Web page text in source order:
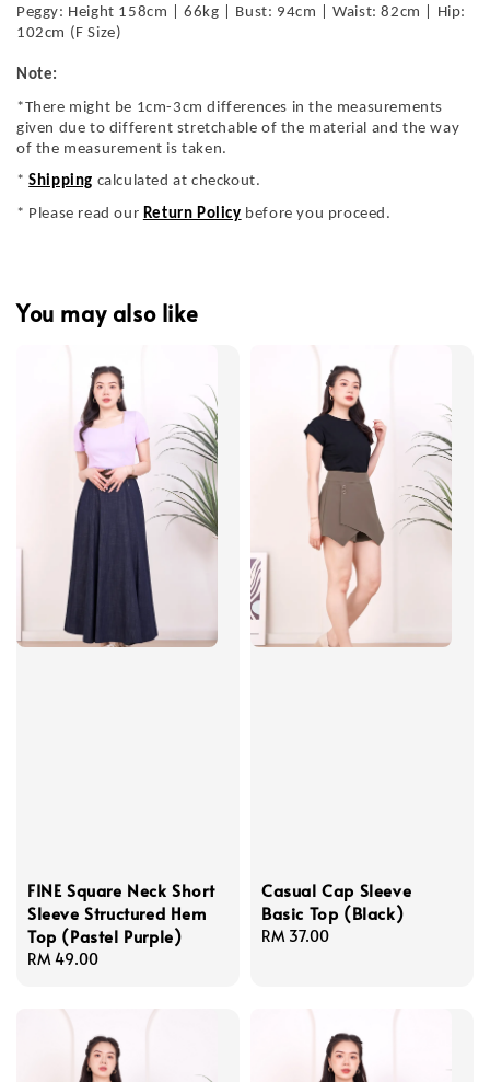
Peggy: Height 158cm | 66kg | Bust: 94cm | Waist: 82cm | Hip:
102cm (F Size)
Note:
*There might be 1cm-3cm differences in the measurements
given due to different stretchable of the material and the way
of the measurement is taken.
*Shipping calculated at checkout.
* Please read our Return Policy before you proceed.
You may also like
FINE Square Neck Short
Sleeve Structured Hem
Top (Pastel Purple)
Regular
RM 49.00
Casual Cap Sleeve
Basic Top (Black)
Regular
RM 37.00